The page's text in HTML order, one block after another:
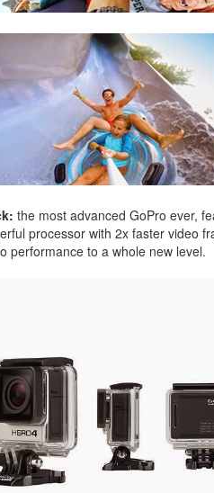
the most advanced GoPro ever,
processor with 2x faster video
performance to a whole new level.